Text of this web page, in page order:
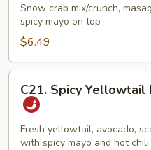
Crab
Roll
pcs)
Snow crab mix/crunch,
spicy mayo on top
$6.49
Spicy
Yellowtail
Roll
C21. Spicy Yellowtail
Fresh yellowtail, avocado,
with spicy mayo and hot